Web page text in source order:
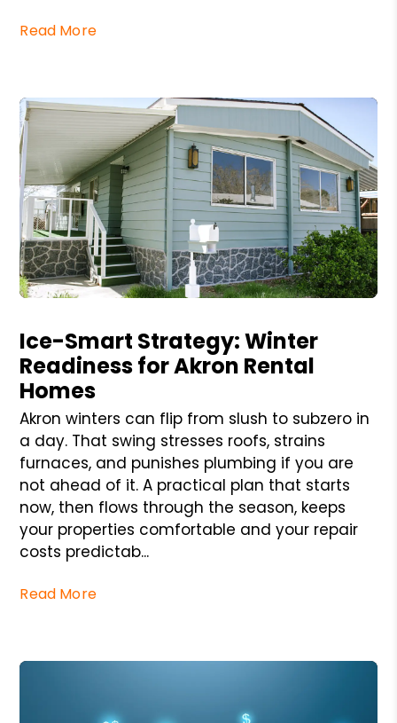
Read More
Ice-Smart Strategy: Winter
Readiness for Akron Rental
Homes
Akron winters can flip from slush to subzero in
a day. That swing stresses roofs, strains
furnaces, and punishes plumbing if you are
not ahead of it. A practical plan that starts
now, then flows through the season, keeps
your properties comfortable and your repair
costs predictab...
Read More